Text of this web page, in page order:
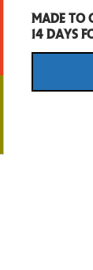
Made to
14 days